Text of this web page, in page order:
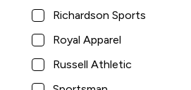
Richardson Sports
Royal Apparel
Russell Athletic